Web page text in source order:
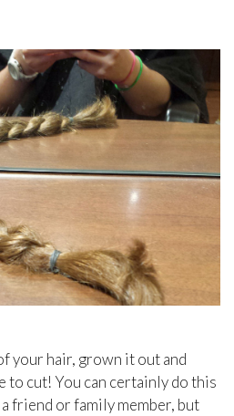
your hair, grown it out and
to cut! You can certainly do this
friend or family member, but